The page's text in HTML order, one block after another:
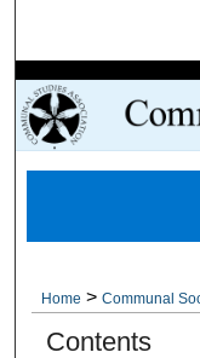
Home > Communal
Contents